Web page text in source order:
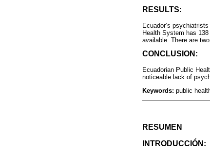
RESULTS:
Ecuador’s
Health System has
available. There are
CONCLUSION:
Ecuadorian Public
noticeable lack of
Keywords: public
RESUMEN
INTRODUCCIÓN: